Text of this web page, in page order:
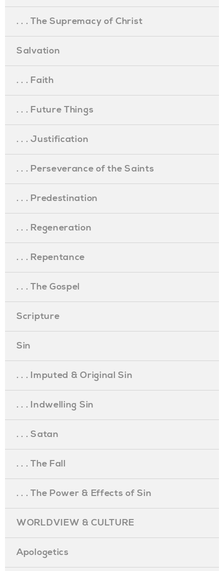
. . . The Supremacy of Christ
Salvation
. . . Faith
. . . Future Things
. . . Justification
. . . Perseverance of the Saints
. . . Predestination
. . . Regeneration
. . . Repentance
. . . The Gospel
Scripture
Sin
. . . Imputed & Original Sin
. . . Indwelling Sin
. . . Satan
. . . The Fall
. . . The Power & Effects of Sin
WORLDVIEW & CULTURE
Apologetics